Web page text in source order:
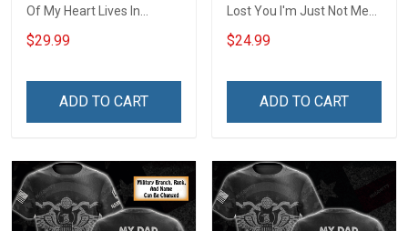
Of My Heart Lives In
Heaven Insulated Stainless
Steel Tumbler 20oz / 30oz
$29.99
ADD TO CART
Lost You I'm Just Not Me
Anymore Personalized
Custom Name Memorial
$24.99
ADD TO CART